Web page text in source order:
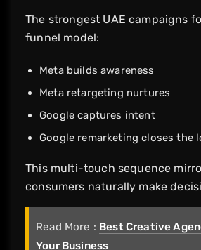
The strongest UAE campaigns
funnel model:
Meta builds awareness
Meta retargeting nurtures
Google captures intent
Google remarketing closes the
This multi-touch sequence
consumers naturally make
Read More : Best Creative
Your Business